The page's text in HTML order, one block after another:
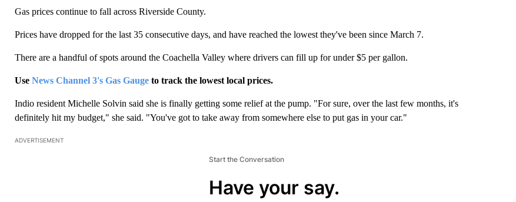
Gas prices continue to fall across Riverside County.
Prices have dropped for the last 35 consecutive days, and have reached the lowest they've been since March 7.
There are a handful of spots around the Coachella Valley where drivers can fill up for under $5 per gallon.
Use News Channel 3's Gas Gaugeto track the lowest local prices.
Indio resident Michelle Solvin said she is finally getting some relief at the pump. "For sure, over the last few months, it's
definitely hit my budget," she said. "You've got to take away from somewhere else to put gas in your car."
ADVERTISEMENT
Start the Conversation
Have your say.